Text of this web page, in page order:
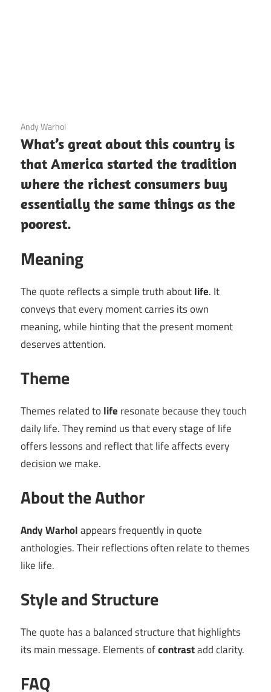
3 December 2020
Andy Warhol
What’s great about this country is
that America started the tradition
where the richest consumers buy
essentially the same things as the
poorest.
Meaning
The quote reflects a simple truth aboutlife. It
conveys that every moment carries its own
meaning, while hinting that the present moment
deserves attention.
Theme
Themes related to life resonate because they touch
daily life. They remind us that every stage of life
offers lessons and reflect that life affects every
decision we make.
About the Author
Andy Warholappears frequently in quote
anthologies. Their reflections often relate to themes
like life.
Style and Structure
The quote has a balanced structure that highlights
its main message. Elements ofcontrastadd clarity.
FAQ